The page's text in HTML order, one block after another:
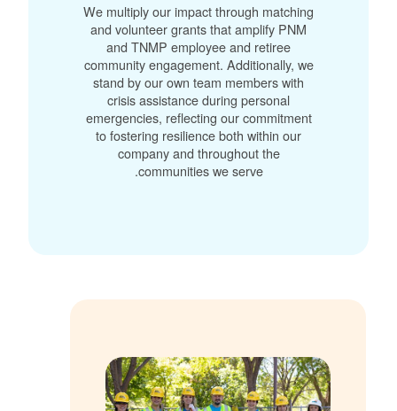
We multiply our impact through matching
and volunteer grants that amplify PNM
and TNMP employee and retiree
community engagement. Additionally, we
stand by our own team members with
crisis assistance during personal
emergencies, reflecting our commitment
to fostering resilience both within our
company and throughout the
communities we serve.